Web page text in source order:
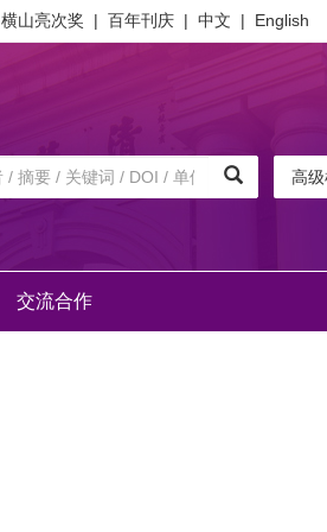
横山亮次奖 | 百年刊庆 | 中文 | English
高
交流合作